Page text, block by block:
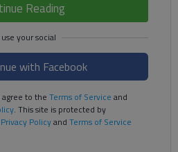
Reading
with Facebook
to the Terms of Service and
. This site is protected by
Privacy Policyand Terms of Service